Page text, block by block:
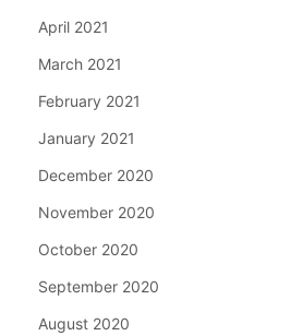
April 2021
March 2021
February 2021
January 2021
December 2020
November 2020
October 2020
September 2020
August 2020